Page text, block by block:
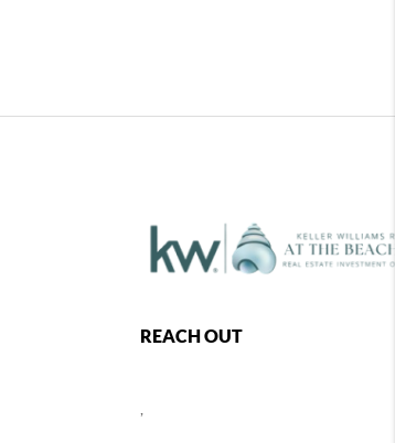
REACH OUT